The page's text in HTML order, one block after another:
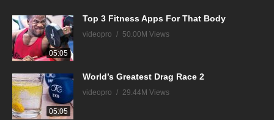
05:05
Top 3 Fitness Apps For That Body
videopro 50.00M Views
05:05
World’s Greatest Drag Race 2
videopro 29.44M Views